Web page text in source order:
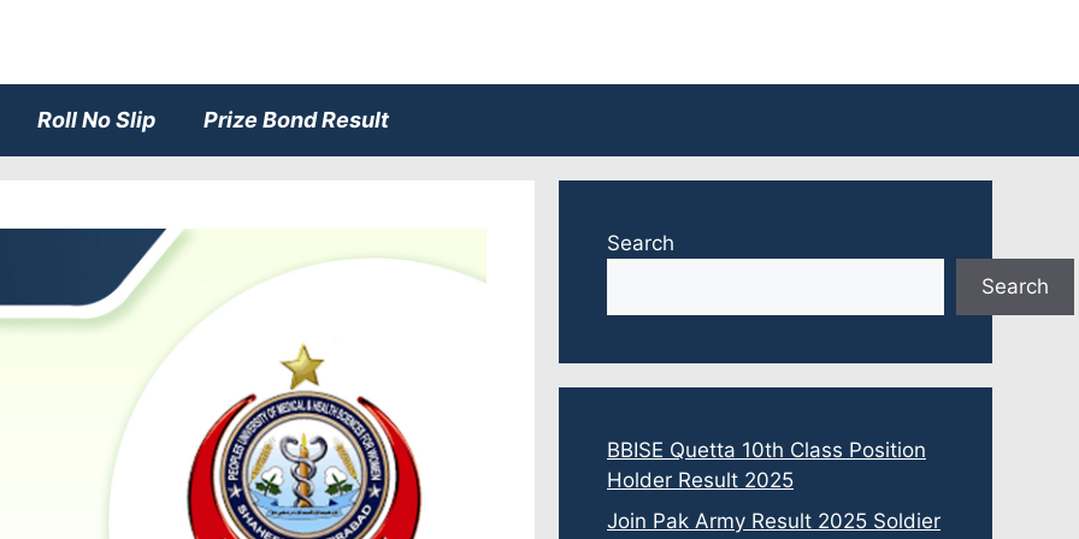
Roll No Slip Prize Bond Result
Search
Search
BBISE Quetta 10th Class Position
Holder Result 2025
Join Pak Army Result 2025 Soldier